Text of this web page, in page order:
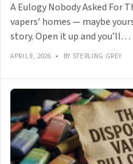
A Eulogy Nobody Asked For
vapers’ homes — maybe
story. Open it up and you’ll…
APRIL 8, 2026 • BY STERLING GREY